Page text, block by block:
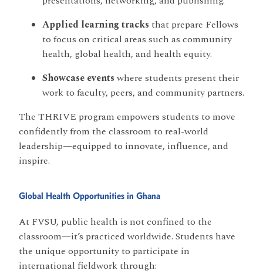
Applied learning tracks that prepare Fellows
to focus on critical areas such as community
health, global health, and health equity.
Showcase eventswhere students present their
work to faculty, peers, and community partners.
The THRIVE program empowers students to move
confidently from the classroom to real-world
leadership—equipped to innovate, influence, and
inspire.
Global Health Opportunities in Ghana
At FVSU, public health is not confined to the
classroom—it’s practiced worldwide. Students have
the unique opportunity to participate in
international fieldwork through: